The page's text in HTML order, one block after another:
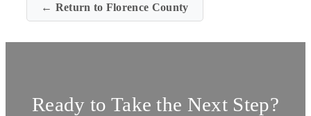
← Return to Florence County
Ready to Take the Next Step?